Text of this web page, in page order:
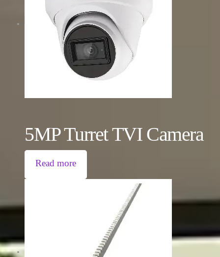
5MP Turret TVI Camera
Read more